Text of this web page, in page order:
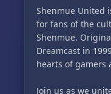
Shenmue United
for fans of the
Shenmue.
Dreamcast in
hearts of gamers
Join us as we